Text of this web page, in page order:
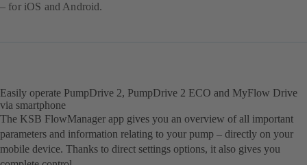
– for iOS and Android.
Easily operate PumpDrive 2, PumpDrive 2 ECO and MyFlow Drive
via smartphone
The KSB FlowManager app gives you an overview of all important
parameters and information relating to your pump – directly on your
mobile device. Thanks to direct settings options, it also gives you